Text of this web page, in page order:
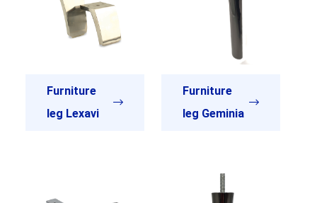
Furniture
leg Lexavi
Furniture
leg Geminia